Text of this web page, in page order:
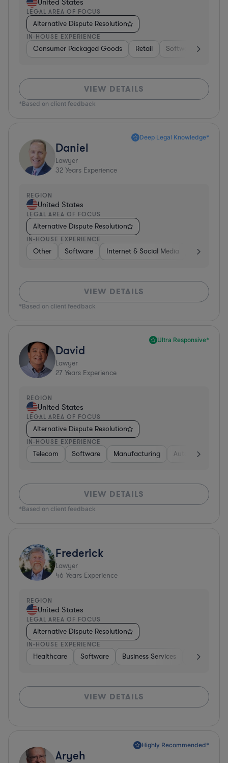
United States
LEGAL AREA OF FOCUS
Alternative Dispute Resolution
IN-HOUSE EXPERIENCE
Consumer Packaged Goods Retail Software
VIEW DETAILS
*Based on client feedback
Deep Legal Knowledge*
Daniel
Lawyer
32 Years Experience
REGION
United States
LEGAL AREA OF FOCUS
Alternative Dispute Resolution
IN-HOUSE EXPERIENCE
Other Software Internet & Social Media Retail
VIEW DETAILS
*Based on client feedback
Ultra Responsive*
David
Lawyer
27 Years Experience
REGION
United States
LEGAL AREA OF FOCUS
Alternative Dispute Resolution
IN-HOUSE EXPERIENCE
Telecom Software Manufacturing Automotive
VIEW DETAILS
*Based on client feedback
Frederick
Lawyer
46 Years Experience
REGION
United States
LEGAL AREA OF FOCUS
Alternative Dispute Resolution
IN-HOUSE EXPERIENCE
Healthcare Software Business Services Banking
VIEW DETAILS
Highly Recommended*
Aryeh